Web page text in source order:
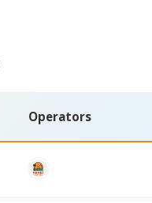
Operators